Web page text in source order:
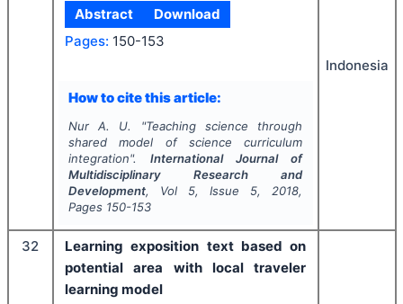
Abstract
Download
Pages: 150-153
How to cite this article:
Nur A. U. "Teaching science through
shared model of science curriculum
integration". International Journal of
Multidisciplinary Research and
Development, Vol 5, Issue 5, 2018,
Pages 150-153
Indonesia
32
Learning exposition text based on
potential area with local traveler
learning model